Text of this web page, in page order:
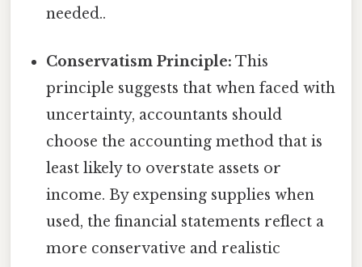
needed..
Conservatism Principle: This
principle suggests that when faced with
uncertainty, accountants should
choose the accounting method that is
least likely to overstate assets or
income. By expensing supplies when
used, the financial statements reflect a
more conservative and realistic